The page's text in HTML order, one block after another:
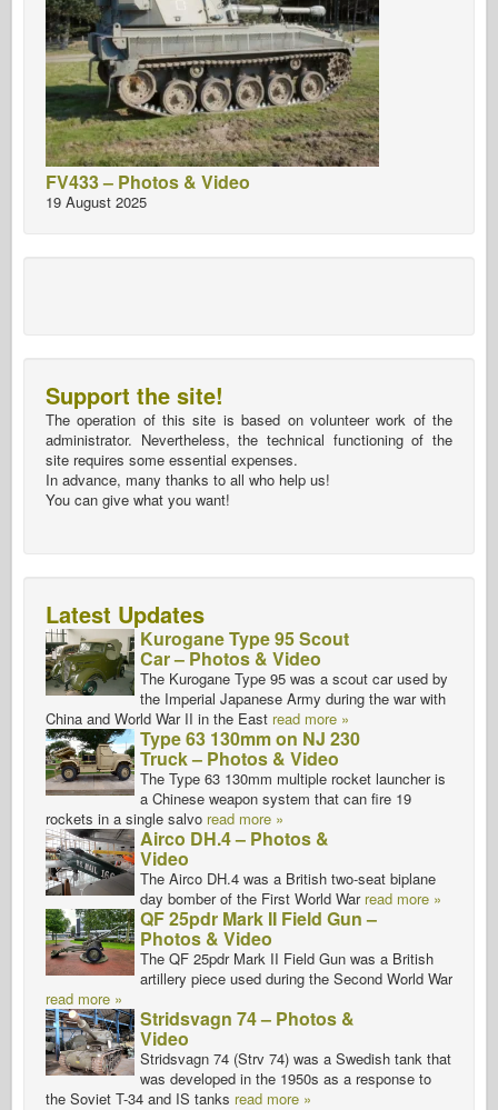
FV433 – Photos & Video
19 August 2025
Support the site!
The operation of this site is based on volunteer work of the
administrator. Nevertheless, the technical functioning of the
site requires some essential expenses.
In advance, many thanks to all who help us!
You can give what you want!
Latest Updates
Kurogane Type 95 Scout
Car – Photos & Video
The Kurogane Type 95 was a scout car used by
the Imperial Japanese Army during the war with
China and World War II in the East read more »
Type 63 130mm on NJ 230
Truck – Photos & Video
The Type 63 130mm multiple rocket launcher is
a Chinese weapon system that can fire 19
rockets in a single salvo read more »
Airco DH.4 – Photos &
Video
The Airco DH.4 was a British two-seat biplane
day bomber of the First World War read more »
QF 25pdr Mark II Field Gun –
Photos & Video
The QF 25pdr Mark II Field Gun was a British
artillery piece used during the Second World War
read more »
Stridsvagn 74 – Photos &
Video
Stridsvagn 74 (Strv 74) was a Swedish tank that
was developed in the 1950s as a response to
the Soviet T-34 and IS tanks read more »